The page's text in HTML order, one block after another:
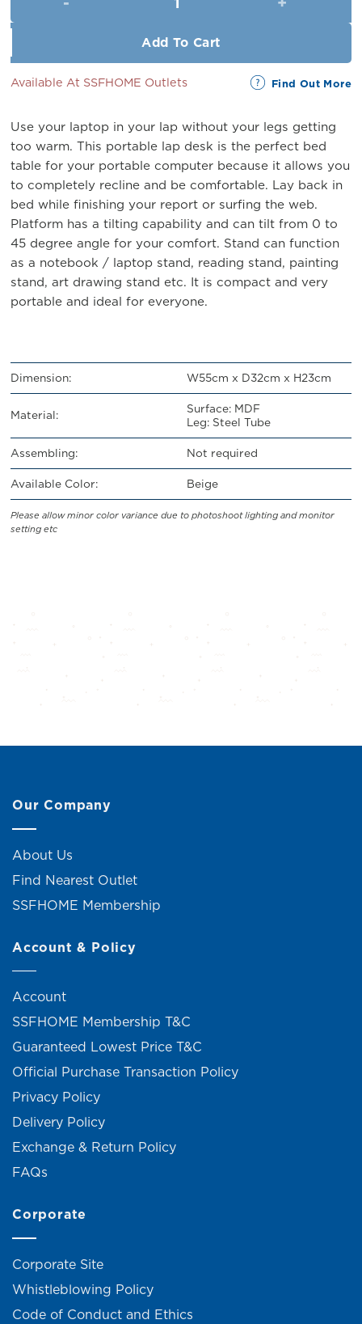
Add To Cart
Available At SSFHOME Outlets Find Out More
Use your laptop in your lap without your legs getting
too warm. This portable lap desk is the perfect bed
table for your portable computer because it allows you
to completely recline and be comfortable. Lay back in
bed while finishing your report or surfing the web.
Platform has a tilting capability and can tilt from 0 to
45 degree angle for your comfort. Stand can function
as a notebook / laptop stand, reading stand, painting
stand, art drawing stand etc. It is compact and very
portable and ideal for everyone.
Dimension: W55cm x D32cm x H23cm
Material:
Surface: MDF
Leg: Steel Tube
Assembling:
Not required
Available Color:
Beige
Please allow minor color variance due to photoshoot lighting and monitor
setting etc
Our Company
About Us
Find Nearest Outlet
SSFHOME Membership
Account & Policy
Account
SSFHOME Membership T&C
Guaranteed Lowest Price T&C
Official Purchase Transaction Policy
Privacy Policy
Delivery Policy
Exchange & Return Policy
FAQs
Corporate
Corporate Site
Whistleblowing Policy
Code of Conduct and Ethics